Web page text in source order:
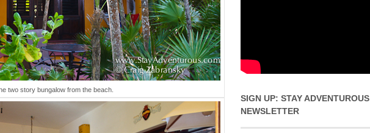
two story bungalow from the beach.
SIGN UP: STAY ADVENTUROUS
NEWSLETTER